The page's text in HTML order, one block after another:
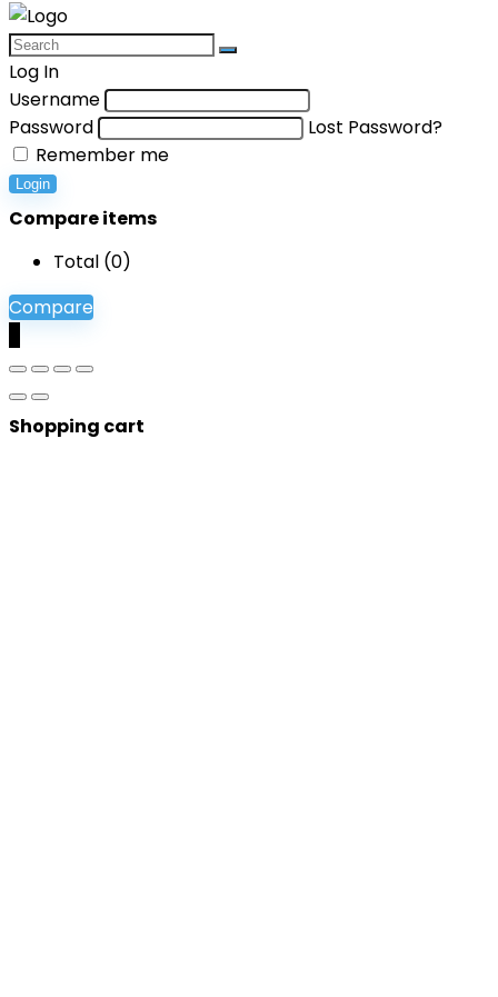
Log In
Username
Password
Lost Password?
Remember me
Login
Compare items
Total (0)
Compare
Shopping cart